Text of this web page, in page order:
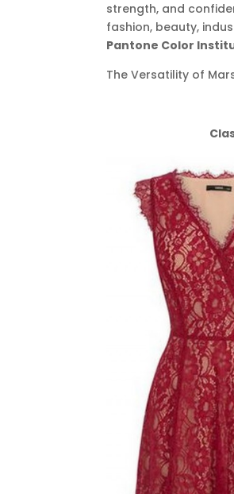
strength, and
fashion, beauty,
Pantone Color
The Versatility of